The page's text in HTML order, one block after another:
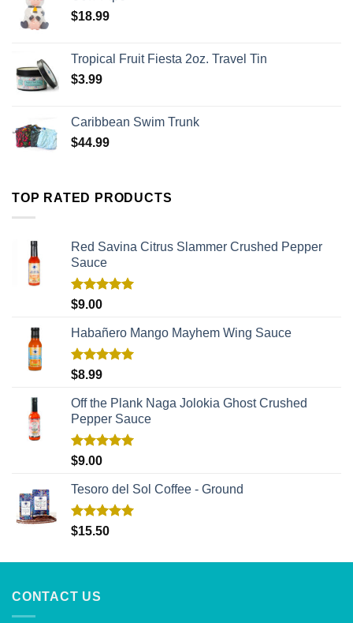
$18.99
Tropical Fruit Fiesta 2oz. Travel Tin
$3.99
Caribbean Swim Trunk
$44.99
TOP RATED PRODUCTS
Red Savina Citrus Slammer Crushed Pepper
Sauce
Rated
$9.00
Habañero Mango Mayhem Wing Sauce
Rated
$8.99
Off the Plank Naga Jolokia Ghost Crushed
Pepper Sauce
Rated
$9.00
Tesoro del Sol Coffee - Ground
Rated5.00
$15.50
CONTACT US